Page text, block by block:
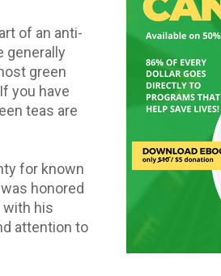
of an anti-
generally
green
you have
teas are
for known
honored
with his
attention to